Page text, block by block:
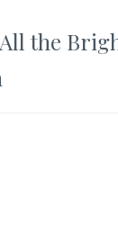
the